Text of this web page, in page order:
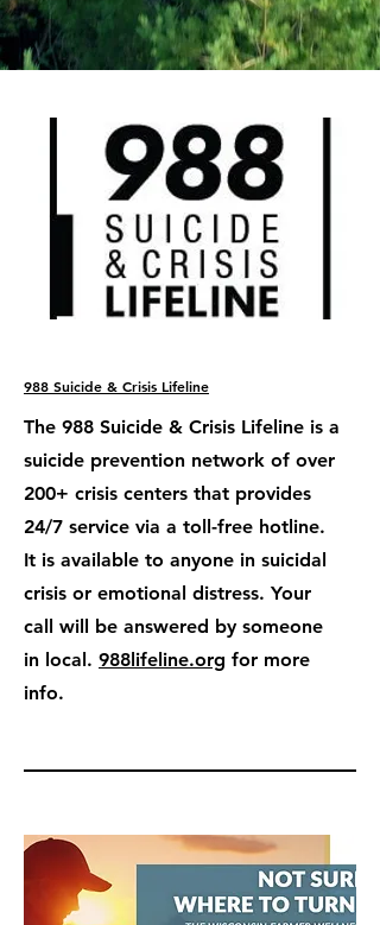
988 Suicide & Crisis Lifeline
The 988 Suicide & Crisis Lifeline is a
suicide prevention network of over
200+ crisis centers that provides
24/7 service via a toll-free hotline.
It is available to anyone in suicidal
crisis or emotional distress. Your
call will be answered by someone
in local. 988lifeline.org for more
info.